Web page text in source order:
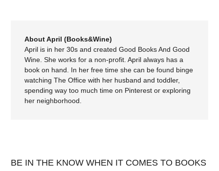
About April (Books&Wine)
April is in her 30s and created Good Books And Good
Wine. She works for a non-profit. April always has a
book on hand. In her free time she can be found binge
watching The Office with her husband and toddler,
spending way too much time on Pinterest or exploring
her neighborhood.
BE IN THE KNOW WHEN IT COMES TO BOOKS